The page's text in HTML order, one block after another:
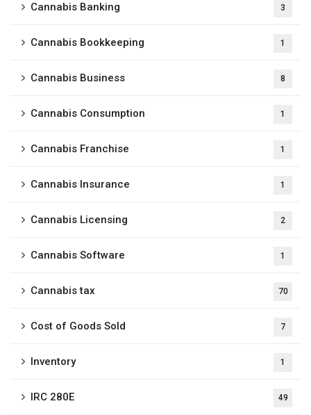
Cannabis Banking 3
Cannabis Bookkeeping 1
Cannabis Business 8
Cannabis Consumption 1
Cannabis Franchise 1
Cannabis Insurance 1
Cannabis Licensing 2
Cannabis Software 1
Cannabis tax 70
Cost of Goods Sold 7
Inventory 1
IRC 280E 49